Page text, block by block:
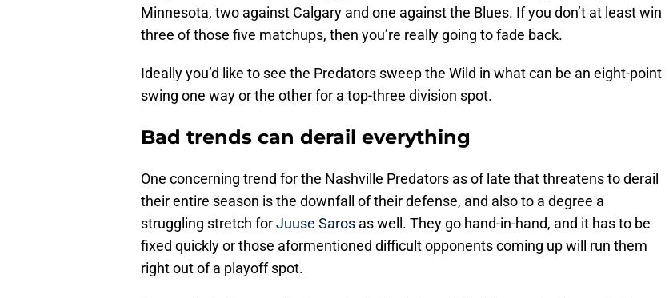
Minnesota, two against Calgary and one against the Blues. If you don’t at least win
three of those five matchups, then you’re really going to fade back.
Ideally you’d like to see the Predators sweep the Wild in what can be an eight-point
swing one way or the other for a top-three division spot.
Bad trends can derail everything
One concerning trend for the Nashville Predators as of late that threatens to derail
their entire season is the downfall of their defense, and also to a degree a
struggling stretch forJuuse Saros as well. They go hand-in-hand, and it has to be
fixed quickly or those aformentioned difficult opponents coming up will run them
right out of a playoff spot.